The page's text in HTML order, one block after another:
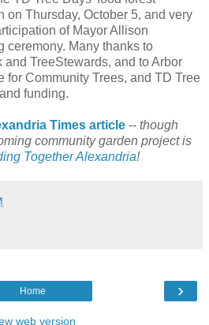
on Thursday, October 5, and very
of Mayor Allison
ceremony. Many thanks to
TreeStewards, and to Arbor
for Community Trees, and TD Tree
funding.
Times article -- though
community garden project is
Together Alexandria!
›
Home
web version